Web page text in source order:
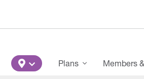
Main Menu
Plans Members